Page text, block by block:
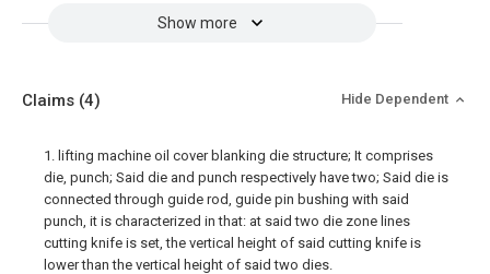
Show more
Claims (4) Hide Dependent
1. lifting machine oil cover blanking die structure; It comprises
die, punch; Said die and punch respectively have two; Said die is
connected through guide rod, guide pin bushing with said
punch, it is characterized in that: at said two die zone lines
cutting knife is set, the vertical height of said cutting knife is
lower than the vertical height of said two dies.